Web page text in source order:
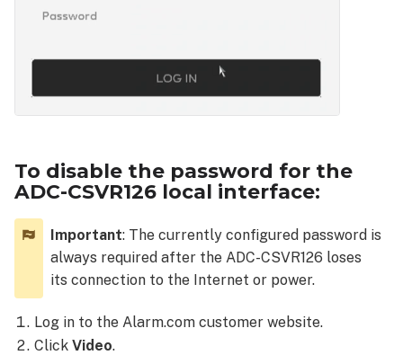
To disable the password for the
ADC-CSVR126 local interface:
Important: The currently configured password is
always required after the ADC-CSVR126 loses
its connection to the Internet or power.
Log in to the Alarm.com customer website.
ClickVideo.